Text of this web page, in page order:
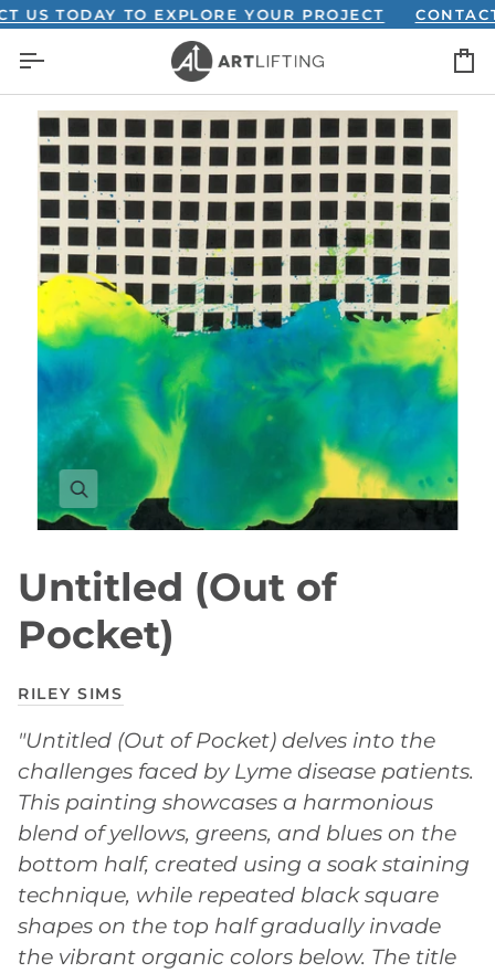
Skip
content
TODAY TO EXPLORE YOUR PROJECT CONTACT US
Untitled (Out of
Pocket)
RILEY SIMS
"Untitled (Out of Pocket) delves into the
challenges faced by Lyme disease patients.
This painting showcases a harmonious
blend of yellows, greens, and blues on the
bottom half, created using a soak staining
technique, while repeated black square
shapes on the top half gradually invade
the vibrant organic colors below. The title